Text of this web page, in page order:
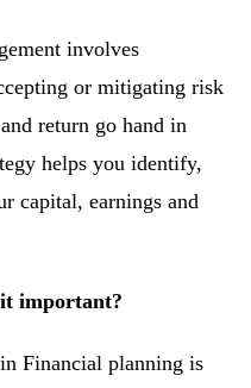
involves
or mitigating risk
return go hand in
helps you identify,
capital, earnings and
important?
Financial planning is